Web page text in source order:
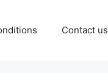
Contact us